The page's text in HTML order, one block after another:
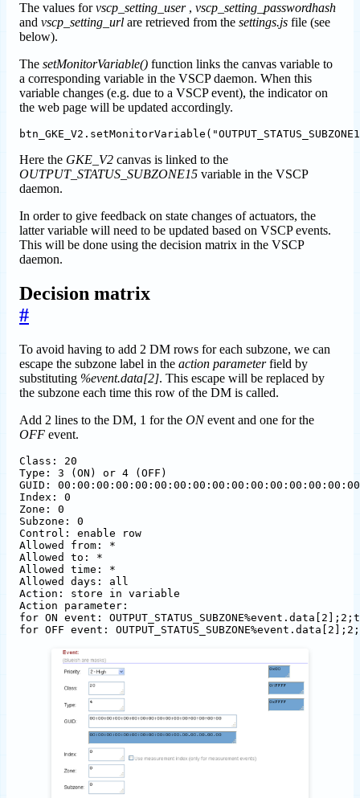
The values forvscp_setting_user, vscp_setting_passwordhash
and vscp_setting_url are retrieved from the settings.js file (see
below).
The setMonitorVariable() function links the canvas variable to
a corresponding variable in the VSCP daemon. When this
variable changes (e.g. due to a VSCP event), the indicator on
the web page will be updated accordingly.
Here the GKE_V2 canvas is linked to the
OUTPUT_STATUS_SUBZONE15 variable in the VSCP
daemon.
In order to give feedback on state changes of actuators, the
latter variable will need to be updated based on VSCP events.
This will be done using the decision matrix in the VSCP
daemon.
Decision matrix
#
To avoid having to add 2 DM rows for each subzone, we can
escape the subzone label in the action parameterfield by
substituting %event.data[2]. This escape will be replaced by
the subzone each time this row of the DM is called.
Add 2 lines to the DM, 1 for the ONevent and one for the
OFF event.
Class: 20
Type: 3 (ON) or 4 (OFF)
GUID: 00:00:00:00:00:00:00:00:00:00:00:00:00:00:00:00
Index: 0
Zone: 0
Subzone: 0
Control: enable row
Allowed from: *
Allowed to: *
Allowed time: *
Allowed days: all
Action: store in variable
Action parameter:
for ON event: